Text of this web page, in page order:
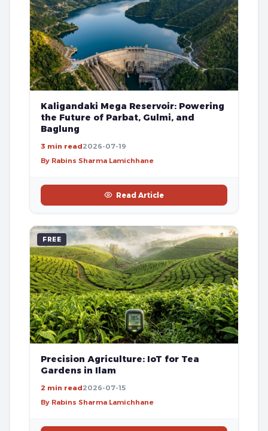
Kaligandaki Mega Reservoir: Powering
the Future of Parbat, Gulmi, and
Baglung
3 min read2026-07-19
By Rabins Sharma Lamichhane
Read Article
FREE
Precision Agriculture: IoT for Tea
Gardens in Ilam
2 min read2026-07-15
By Rabins Sharma Lamichhane